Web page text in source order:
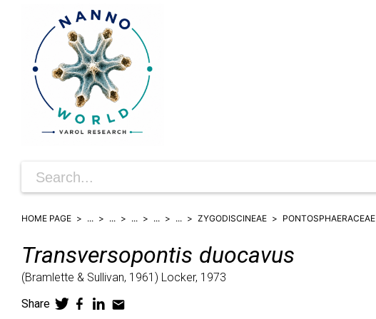
HOME PAGE ... ... ... ... ... ZYGODISCINEAE PONTOSPHAERACEAE
Transversopontis duocavus
(Bramlette & Sullivan, 1961) Locker, 1973
Share